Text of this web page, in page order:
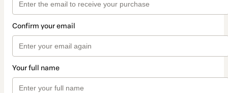
Confirm your email
Your full name